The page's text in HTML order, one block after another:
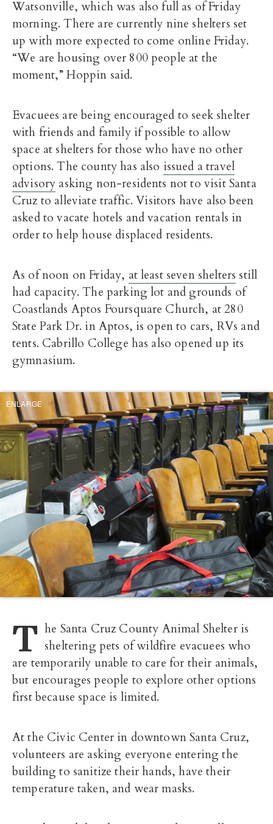
Watsonville, which was also full as of Friday
morning. There are currently nine shelters set
up with more expected to come online Friday.
“We are housing over 800 people at the
moment,” Hoppin said.
Evacuees are being encouraged to seek shelter
with friends and family if possible to allow
space at shelters for those who have no other
options. The county has also issued a travel
advisory asking non-residents not to visit Santa
Cruz to alleviate traffic. Visitors have also been
asked to vacate hotels and vacation rentals in
order to help house displaced residents.
As of noon on Friday, at least seven shelters still
had capacity. The parking lot and grounds of
Coastlands Aptos Foursquare Church, at 280
State Park Dr. in Aptos, is open to cars, RVs and
tents. Cabrillo College has also opened up its
gymnasium.
ENLARGE
T he Santa Cruz County Animal Shelter is
sheltering pets of wildfire evacuees who
are temporarily unable to care for their animals,
but encourages people to explore other options
first because space is limited.
At the Civic Center in downtown Santa Cruz,
volunteers are asking everyone entering the
building to sanitize their hands, have their
temperature taken, and wear masks.